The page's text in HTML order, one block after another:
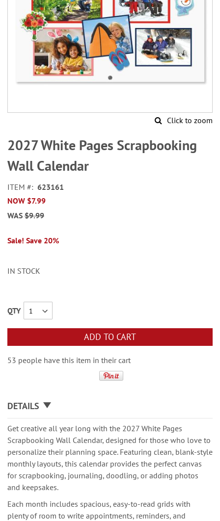
Click to zoom
to
the
beginning
of
images
gallery
2027 White Pages Scrapbooking
Wall Calendar
ITEM
623161
NOW $7.99
WAS $9.99
Sale! Save 20%
IN STOCK
QTY
ADD TO CART
53 people have this item in their cart
DETAILS
Get creative all year long with the 2027 White Pages
Scrapbooking Wall Calendar, designed for those who love to
personalize their planning space. Featuring clean, blank-style
monthly layouts, this calendar provides the perfect canvas
for scrapbooking, journaling, doodling, or adding photos
and keepsakes.
Each month includes spacious, easy-to-read grids with
plenty of room to write appointments, reminders, and